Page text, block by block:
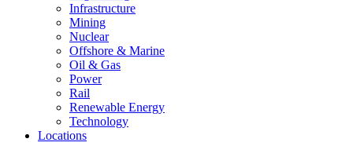
Infrastructure
Mining
Nuclear
Offshore & Marine
Oil & Gas
Power
Rail
Renewable Energy
Technology
Locations